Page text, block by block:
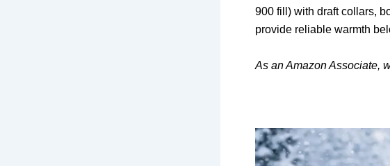
900 fill) with draft collars,
provide reliable warmth
As an Amazon Associate,